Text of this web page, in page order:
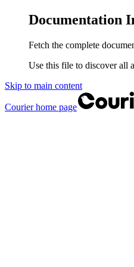
Documentation
Fetch the complete
Use this file to discover all
Skip to main content
Courierhome page